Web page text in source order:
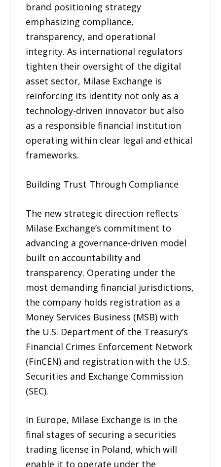
brand positioning strategy
emphasizing compliance,
transparency, and operational
integrity. As international regulators
tighten their oversight of the digital
asset sector, Milase Exchange is
reinforcing its identity not only as a
technology-driven innovator but also
as a responsible financial institution
operating within clear legal and ethical
frameworks.
Building Trust Through Compliance
The new strategic direction reflects
Milase Exchange’s commitment to
advancing a governance-driven model
built on accountability and
transparency. Operating under the
most demanding financial jurisdictions,
the company holds registration as a
Money Services Business (MSB) with
the U.S. Department of the Treasury’s
Financial Crimes Enforcement Network
(FinCEN) and registration with the U.S.
Securities and Exchange Commission
(SEC).
In Europe, Milase Exchange is in the
final stages of securing a securities
trading license in Poland, which will
enable it to operate under the